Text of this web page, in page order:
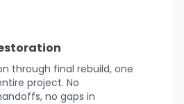
through final rebuild, one
project. No
no gaps in